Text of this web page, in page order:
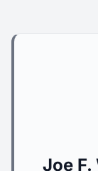
Joe